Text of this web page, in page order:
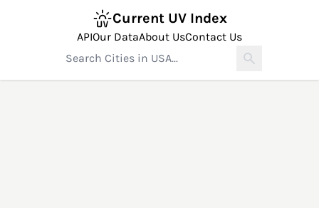
Current UV Index
APIOur DataAbout UsContact Us